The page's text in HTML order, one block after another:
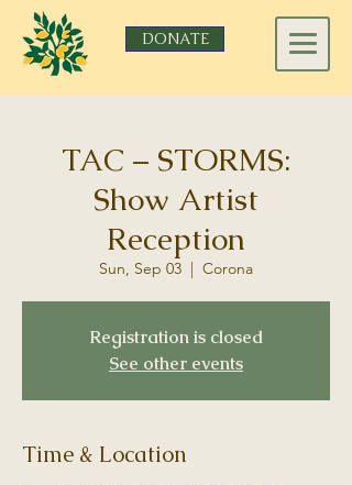
DONATE
TAC – STORMS:
Show Artist
Reception
Sun, Sep 03
  |
Corona
Registration is closed
See other events
Time & Location